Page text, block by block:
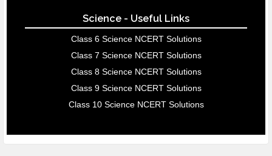
Science - Useful Links
Class 6 Science NCERT Solutions
Class 7 Science NCERT Solutions
Class 8 Science NCERT Solutions
Class 9 Science NCERT Solutions
Class 10 Science NCERT Solutions